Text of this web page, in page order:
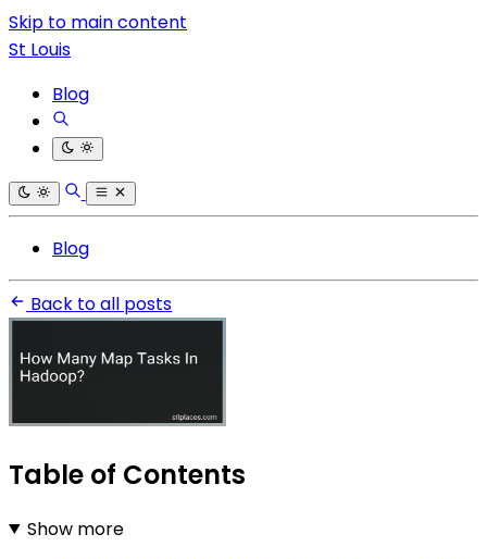
Skip to main content
St Louis
Blog
Blog
Back to all posts
Table of Contents
Show more